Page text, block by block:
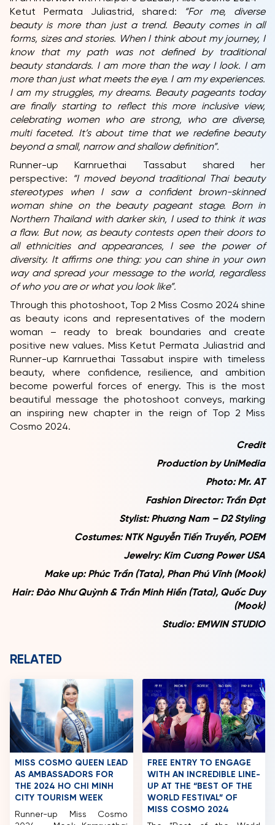
Ketut Permata Juliastrid, shared:
“For me, diverse
beauty is more than just a trend. Beauty comes in all
forms, sizes and stories. When I think about my journey, I
know that my path was not defined by traditional
beauty standards. I am more than the way I look. I am
more than just what meets the eye. I am my experiences.
I am my struggles, my dreams. Beauty pageants today
are finally starting to reflect this more inclusive view,
celebrating women who are strong, who are diverse,
multi faceted. It’s about time that we redefine beauty
beyond a small, narrow and shallow definition”.
Runner-up Karnruethai Tassabut shared her
perspective:
“I moved beyond traditional Thai beauty
stereotypes when I saw a confident brown-skinned
woman shine on the beauty pageant stage. Born in
Northern Thailand with darker skin, I used to think it was
a flaw. But now, as beauty contests open their doors to
all ethnicities and appearances, I see the power of
diversity. It affirms one thing: you can shine in your own
way and spread your message to the world, regardless
of who you are or what you look like”.
Through this photoshoot, Top 2 Miss Cosmo 2024 shine
as beauty icons and representatives of the modern
woman – ready to break boundaries and create
positive new values. Miss Ketut Permata Juliastrid and
Runner-up Karnruethai Tassabut inspire with timeless
beauty, where confidence, resilience, and ambition
become powerful forces of energy. This is the most
beautiful message the photoshoot conveys, marking
an inspiring new chapter in the reign of Top 2 Miss
Cosmo 2024.
Credit
Production by UniMedia
Photo: Mr. AT
Fashion Director: Trần Đạt
Stylist: Phương Nam – D2 Styling
Costumes: NTK Nguyễn Tiến Truyển, POEM
Jewelry: Kim Cương Power USA
Make up: Phúc Trần (Tata), Phan Phú Vĩnh (Mook)
Hair: Đào Như Quỳnh & Trần Minh Hiền (Tata), Quốc Duy
(Mook)
Studio: EMWIN STUDIO
RELATED
MISS COSMO QUEEN LEAD
AS AMBASSADORS FOR
THE 2024 HO CHI MINH
CITY TOURISM WEEK
Runner-up Miss Cosmo
FREE ENTRY TO ENGAGE
WITH AN INCREDIBLE LINE-
UP AT THE “BEST OF THE
WORLD FESTIVAL” OF
MISS COSMO 2024